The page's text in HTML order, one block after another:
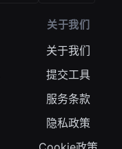
关于我们
关于我们
提交工具
服务条款
隐私政策